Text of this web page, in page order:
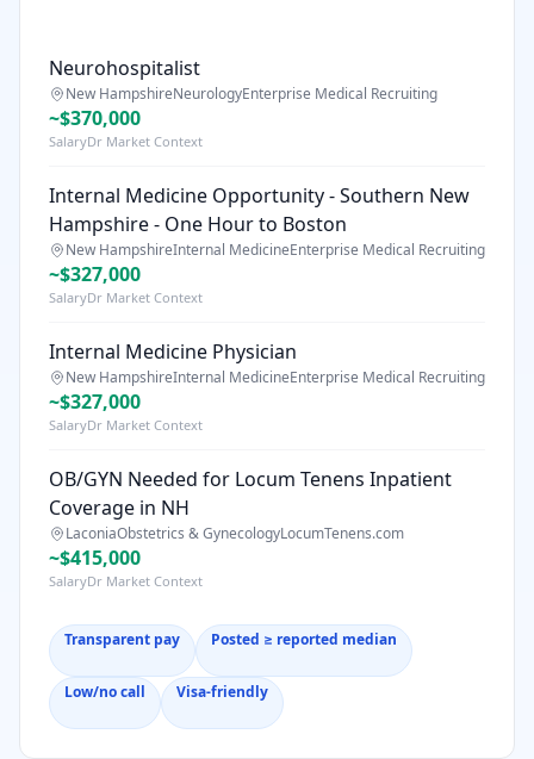
Neurohospitalist
New HampshireNeurologyEnterprise Medical Recruiting
~$370,000
SalaryDr Market Context
Internal Medicine Opportunity - Southern New
Hampshire - One Hour to Boston
New HampshireInternal MedicineEnterprise Medical Recruiting
~$327,000
SalaryDr Market Context
Internal Medicine Physician
New HampshireInternal MedicineEnterprise Medical Recruiting
~$327,000
SalaryDr Market Context
OB/GYN Needed for Locum Tenens Inpatient
Coverage in NH
LaconiaObstetrics & GynecologyLocumTenens.com
~$415,000
SalaryDr Market Context
Transparent pay Posted ≥ reported median
Low/no call Visa-friendly